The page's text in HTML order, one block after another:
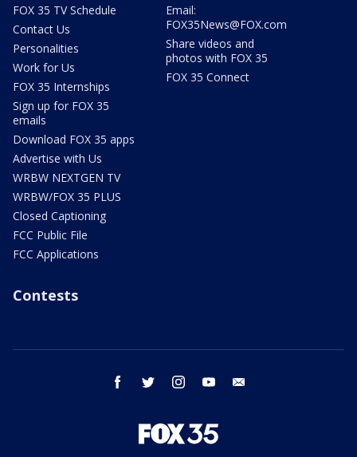
FOX 35 TV Schedule
Contact Us
Personalities
Work for Us
FOX 35 Internships
Sign up for FOX 35
emails
Download FOX 35 apps
Advertise with Us
WRBW NEXTGEN TV
WRBW/FOX 35 PLUS
Closed Captioning
FCC Public File
FCC Applications
Email:
FOX35News@FOX.com
Share videos and
photos with FOX 35
FOX 35 Connect
Contests
facebook twitter instagram youtube